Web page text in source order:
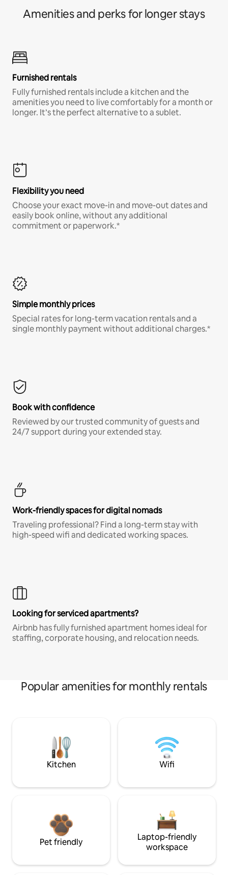
Amenities and perks for longer stays
Furnished rentals
Fully furnished rentals include a kitchen and the
amenities you need to live comfortably for a month or
longer. It’s the perfect alternative to a sublet.
Flexibility you need
Choose your exact move-in and move-out dates and
easily book online, without any additional
commitment or paperwork.*
Simple monthly prices
Special rates for long-term vacation rentals and a
single monthly payment without additional charges.*
Book with confidence
Reviewed by our trusted community of guests and
24/7 support during your extended stay.
Work-friendly spaces for digital nomads
Traveling professional? Find a long-term stay with
high-speed wifi and dedicated working spaces.
Looking for serviced apartments?
Airbnb has fully furnished apartment homes ideal for
staffing, corporate housing, and relocation needs.
Popular amenities for monthly rentals
Kitchen Wifi
Pet friendly
Laptop-friendly
workspace